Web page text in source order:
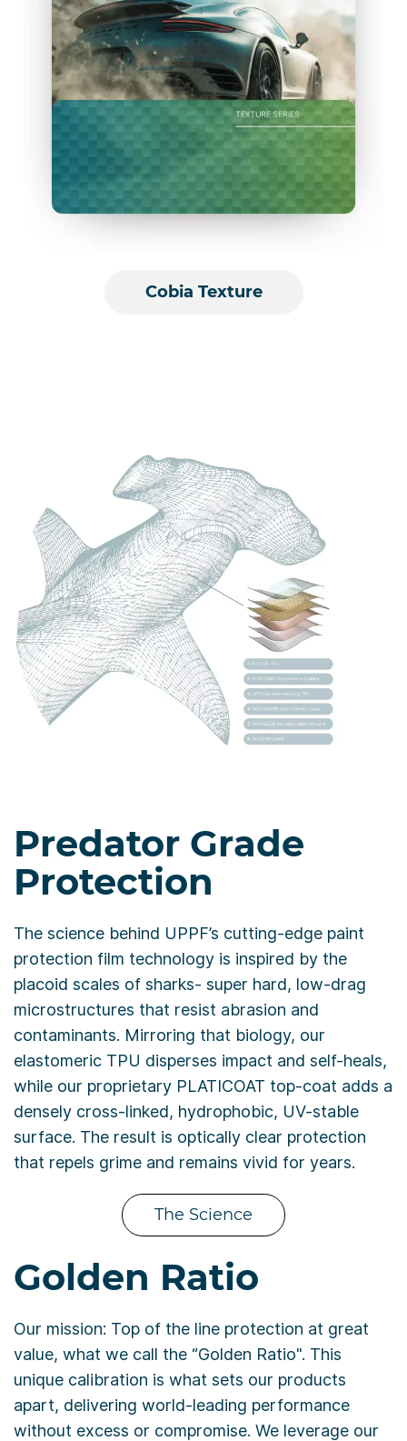
Cobia Texture
Predator Grade
Protection
The science behind UPPF’s cutting-edge paint
protection film technology is inspired by the
placoid scales of sharks- super hard, low-drag
microstructures that resist abrasion and
contaminants. Mirroring that biology, our
elastomeric TPU disperses impact and self-heals,
while our proprietary PLATICOAT top-coat adds a
densely cross-linked, hydrophobic, UV-stable
surface. The result is optically clear protection
that repels grime and remains vivid for years.
The Science
Golden Ratio
Our mission: Top of the line protection at great
value, what we call the “Golden Ratio". This
unique calibration is what sets our products
apart, delivering world-leading performance
without excess or compromise. We leverage our